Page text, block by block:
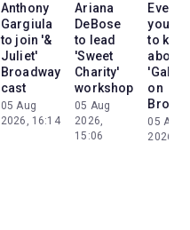
Anthony
Gargiula
to join '&
Juliet'
Broadway
cast
05 Aug
2026, 16:14
Ariana
DeBose
to lead
'Sweet
Charity'
workshop
05 Aug
2026,
15:06
you
to
about
on
05 Aug
2026,